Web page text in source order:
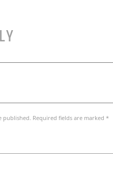
published. Required fields are marked *